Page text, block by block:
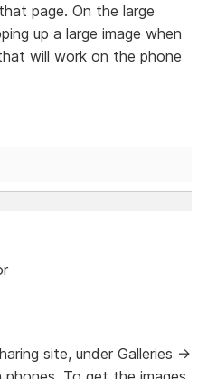
page. On the large
up a large image when
will work on the phone
site, under Galleries ->